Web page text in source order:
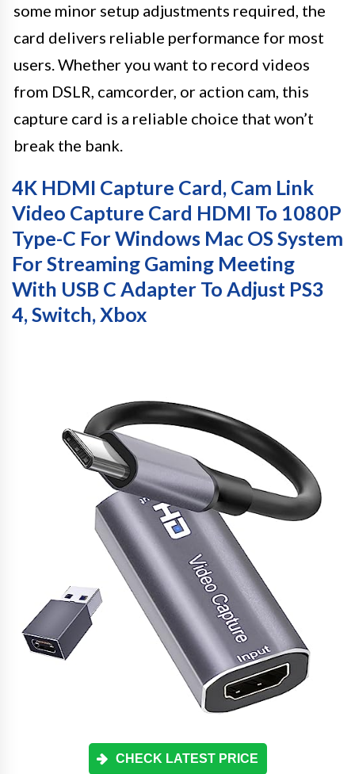
some minor setup adjustments required, the
card delivers reliable performance for most
users. Whether you want to record videos
from DSLR, camcorder, or action cam, this
capture card is a reliable choice that won’t
break the bank.
4K HDMI Capture Card, Cam Link
Video Capture Card HDMI To 1080P
Type-C For Windows Mac OS System
For Streaming Gaming Meeting
With USB C Adapter To Adjust PS3
4, Switch, Xbox
CHECK LATEST PRICE